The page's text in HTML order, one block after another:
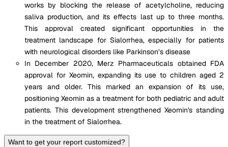
works by blocking the release of acetylcholine, reducing
saliva production, and its effects last up to three months.
This approval created significant opportunities in the
treatment landscape for Sialorrhea, especially for patients
with neurological disorders like Parkinson’s disease​
In December 2020, Merz Pharmaceuticals obtained FDA
approval for Xeomin, expanding its use to children aged 2
years and older. This marked an expansion of its use,
positioning Xeomin as a treatment for both pediatric and adult
patients. This development strengthened Xeomin's standing
in the treatment of Sialorrhea.
Want to get your report customized?